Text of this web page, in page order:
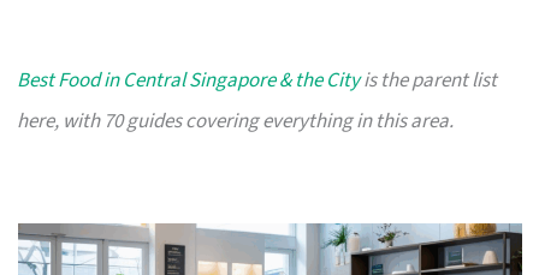
Best Food in Central Singapore & the Cityis the parent list
here, with 70 guides covering everything in this area.